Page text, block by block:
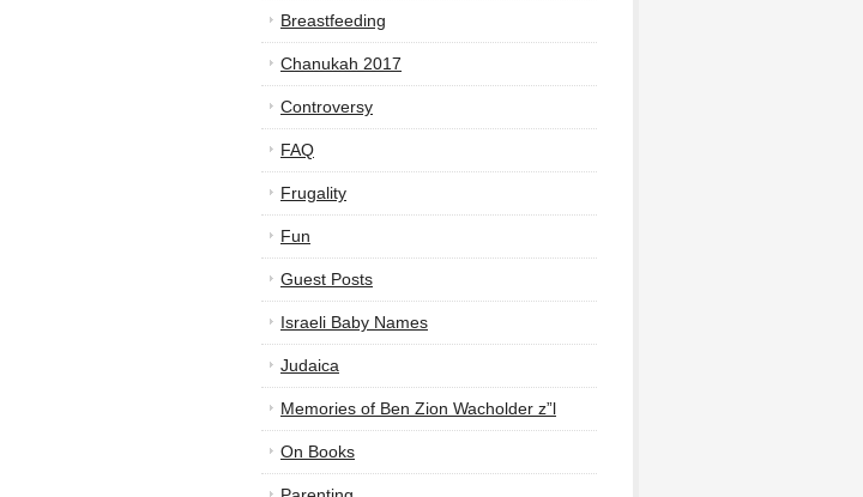
Breastfeeding
Chanukah 2017
Controversy
FAQ
Frugality
Fun
Guest Posts
Israeli Baby Names
Judaica
Memories of Ben Zion Wacholder z”l
On Books